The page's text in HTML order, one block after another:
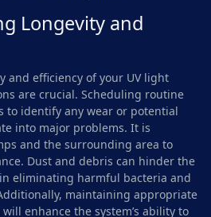
Longevity and
and efficiency of your UV light
are crucial. Scheduling routine
to identify any wear or potential
into major problems. It is
and the surrounding area to
Dust and debris can hinder the
eliminating harmful bacteria and
maintaining appropriate
enhance the system’s ability to